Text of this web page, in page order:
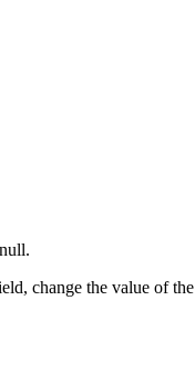
change the value of the